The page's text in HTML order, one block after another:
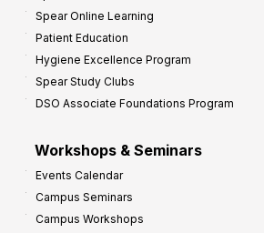
Spear Online Learning
Patient Education
Hygiene Excellence Program
Spear Study Clubs
DSO Associate Foundations Program
Workshops & Seminars
Events Calendar
Campus Seminars
Campus Workshops